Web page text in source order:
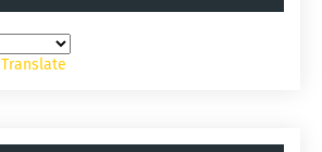
Translate